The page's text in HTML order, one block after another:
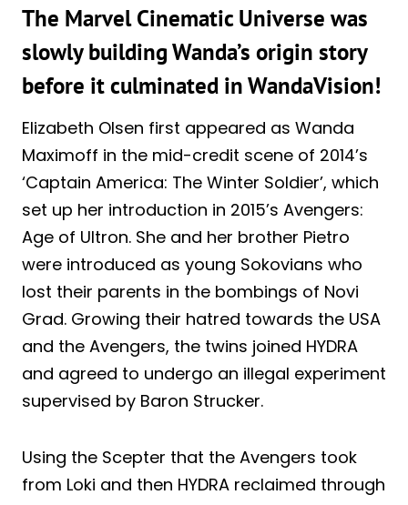
The Marvel Cinematic Universe was
slowly building Wanda’s origin story
before it culminated in WandaVision!
Elizabeth Olsen first appeared as Wanda
Maximoff in the mid-credit scene of 2014’s
‘Captain America: The Winter Soldier’, which
set up her introduction in 2015’s Avengers:
Age of Ultron. She and her brother Pietro
were introduced as young Sokovians who
lost their parents in the bombings of Novi
Grad. Growing their hatred towards the USA
and the Avengers, the twins joined HYDRA
and agreed to undergo an illegal experiment
supervised by Baron Strucker.
Using the Scepter that the Avengers took
from Loki and then HYDRA reclaimed through